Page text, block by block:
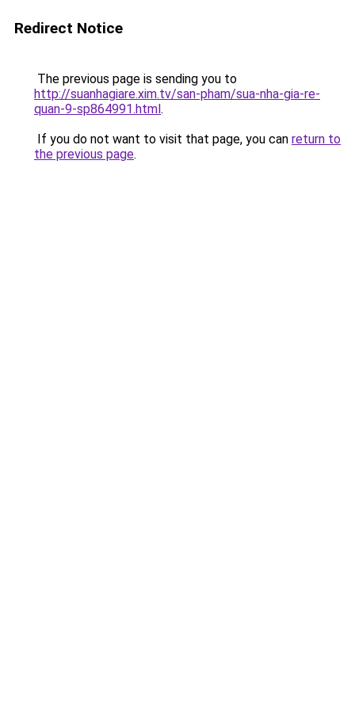
Redirect Notice
The previous page is sending you to
http://suanhagiare.xim.tv/san-pham/sua-nha-gia-re-
quan-9-sp864991.html.
If you do not want to visit that page, you can return to
the previous page.